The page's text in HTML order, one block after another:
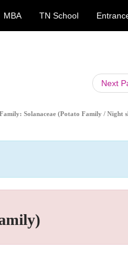
MBA TN School
Next
Solanaceae (Potato Family / Night